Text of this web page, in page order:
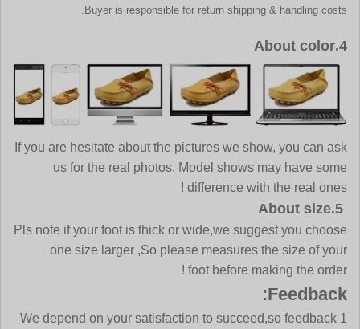
Buyer is responsible for return shipping & handling costs.
4.About color
If you are hesitate about the pictures we show, you can ask
us for the real photos. Model shows may have some
difference with the real ones !
Pls note if your foot is thick or wide,we suggest you choose
one size larger ,So please measures the size of your
foot before making the order !
Feedback:
1 We depend on your satisfaction to succeed,so feedback